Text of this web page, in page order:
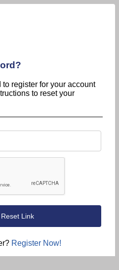
register for your account
to reset your
Register Now!